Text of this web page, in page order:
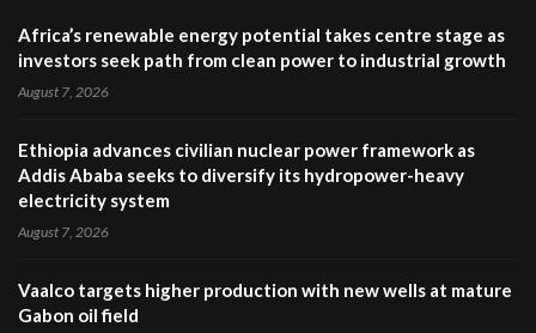
Africa’s renewable energy potential takes centre stage as
investors seek path from clean power to industrial growth
August 7, 2026
Ethiopia advances civilian nuclear power framework as
Addis Ababa seeks to diversify its hydropower-heavy
electricity system
August 7, 2026
Vaalco targets higher production with new wells at mature
Gabon oil field